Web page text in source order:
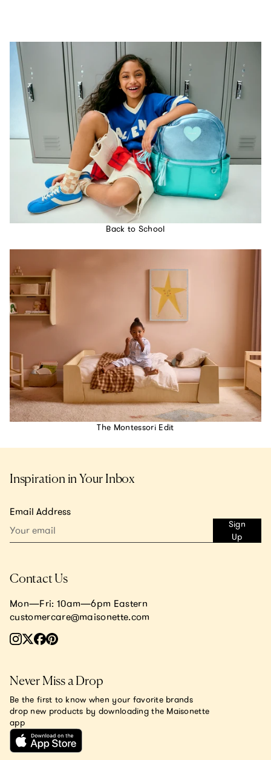
Back to School
The Montessori Edit
Inspiration in Your Inbox
Email Address
Sign
Up
Contact Us
Mon—Fri: 10am—6pm Eastern
customercare@maisonette.com
Never Miss a Drop
Be the first to know when your favorite brands
drop new products by downloading the Maisonette
app